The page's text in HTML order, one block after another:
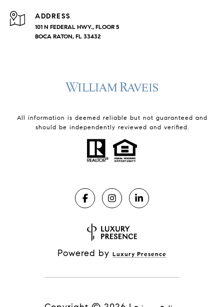
ADDRESS
101 N FEDERAL HWY., FLOOR 5
BOCA RATON, FL 33432
All information is deemed reliable but not guaranteed and
should be independently reviewed and verified.
Powered by Luxury Presence